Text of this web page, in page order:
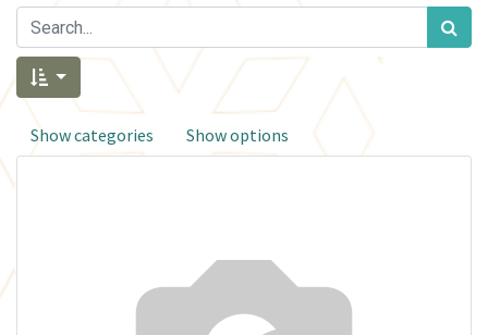
Show categories Show options